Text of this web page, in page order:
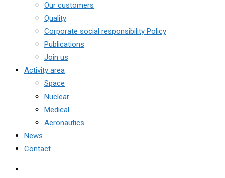
Our customers
Quality
Corporate social responsibility Policy
Publications
Join us
Activity area
Space
Nuclear
Medical
Aeronautics
News
Contact